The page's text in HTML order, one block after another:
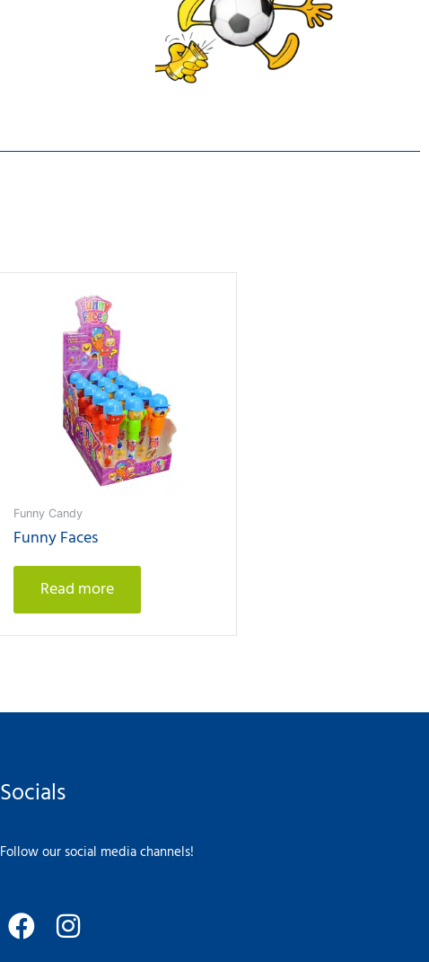
Funny Candy
Funny Faces
Read more
Socials
Follow our social media channels!
F
a
I
n